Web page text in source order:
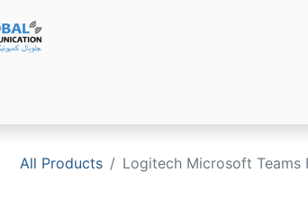
All Products Logitech Microsoft Teams